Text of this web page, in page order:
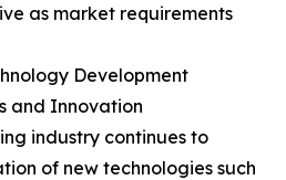
as market requirements
Development
and Innovation
industry continues to
of new technologies such